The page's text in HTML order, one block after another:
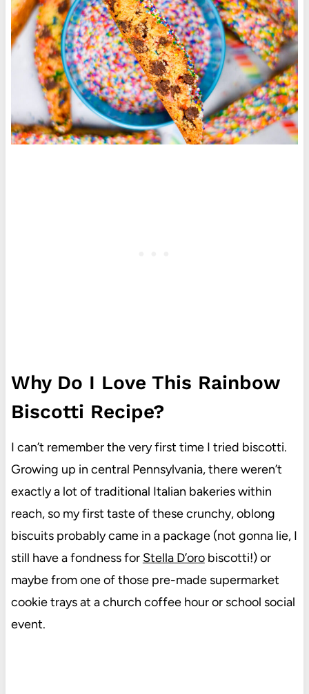
Why Do I Love This Rainbow
Biscotti Recipe?
I can’t remember the very first time I tried biscotti.
Growing up in central Pennsylvania, there weren’t
exactly a lot of traditional Italian bakeries within
reach, so my first taste of these crunchy, oblong
biscuits probably came in a package (not gonna lie, I
still have a fondness for Stella D’orobiscotti!) or
maybe from one of those pre-made supermarket
cookie trays at a church coffee hour or school social
event.